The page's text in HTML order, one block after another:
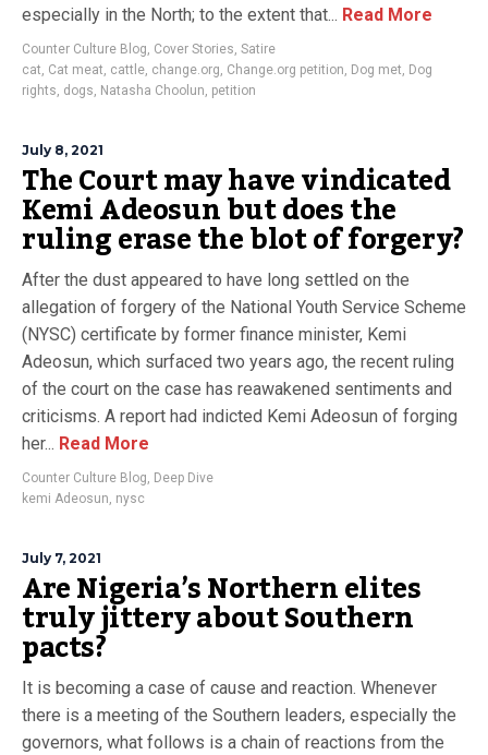
especially in the North; to the extent that... Read More
Counter Culture Blog, Cover Stories, Satire
cat, Cat meat, cattle, change.org, Change.org petition, Dog met, Dog
rights, dogs, Natasha Choolun, petition
July 8, 2021
The Court may have vindicated
Kemi Adeosun but does the
ruling erase the blot of forgery?
After the dust appeared to have long settled on the
allegation of forgery of the National Youth Service Scheme
(NYSC) certificate by former finance minister, Kemi
Adeosun, which surfaced two years ago, the recent ruling
of the court on the case has reawakened sentiments and
criticisms. A report had indicted Kemi Adeosun of forging
her... Read More
Counter Culture Blog, Deep Dive
kemi Adeosun, nysc
July 7, 2021
Are Nigeria’s Northern elites
truly jittery about Southern
pacts?
It is becoming a case of cause and reaction. Whenever
there is a meeting of the Southern leaders, especially the
governors, what follows is a chain of reactions from the